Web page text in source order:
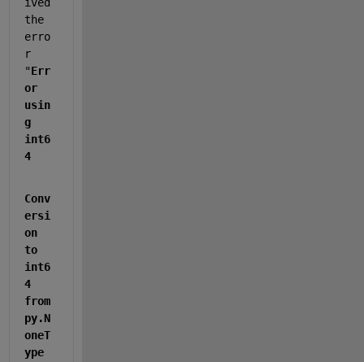
the
erro
r
"Err
or
usin
g
int6
4
Conv
ersi
on
to
int6
4
from
py.N
oneT
ype